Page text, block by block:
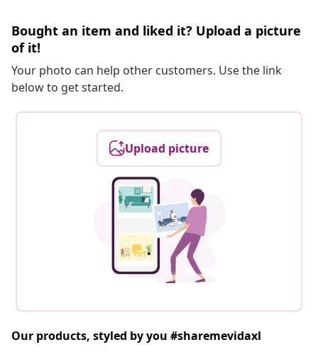
Bought an item and liked it? Upload a picture
of it!
Your photo can help other customers. Use the link
below to get started.
Upload picture
Our products, styled by you #sharemevidaxl